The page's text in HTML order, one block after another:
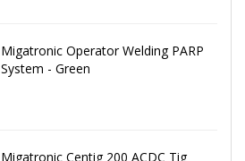
Migatronic Operator Welding PARP
System - Green
Migatronic Centig 200 ACDC Tig